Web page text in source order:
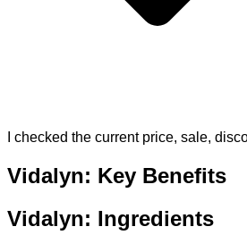
I checked the current price, sale,
Vidalyn: Key Benefits
Vidalyn: Ingredients